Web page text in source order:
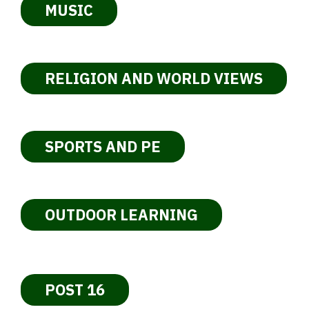
MUSIC
RELIGION AND WORLD VIEWS
SPORTS AND PE
OUTDOOR LEARNING
POST 16